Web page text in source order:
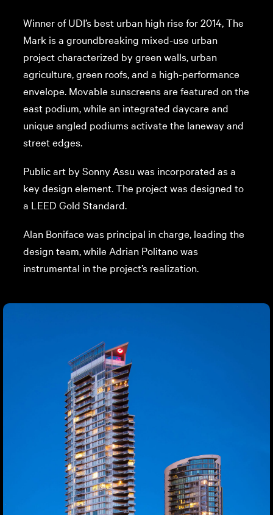
Winner of UDI’s best urban high rise for 2014, The
Mark is a groundbreaking mixed-use urban
project characterized by green walls, urban
agriculture, green roofs, and a high-performance
envelope. Movable sunscreens are featured on the
east podium, while an integrated daycare and
unique angled podiums activate the laneway and
street edges.
Public art by Sonny Assu was incorporated as a
key design element. The project was designed to
a LEED Gold Standard.
Alan Boniface was principal in charge, leading the
design team, while Adrian Politano was
instrumental in the project’s realization.